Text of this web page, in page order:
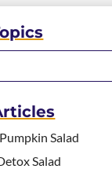
Salad
Salad